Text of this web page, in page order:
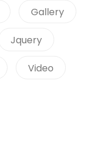
Gallery
Jquery
Video